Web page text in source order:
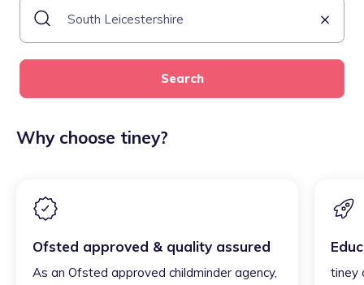
Search
Why choose tiney?
Ofsted approved & quality assured
As an Ofsted approved childminder agency,
tiney